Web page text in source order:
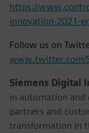
https://
innovation-2021-
Follow us on
www.twitter.com/
Siemens Digital
in automation
partners and
transformation in